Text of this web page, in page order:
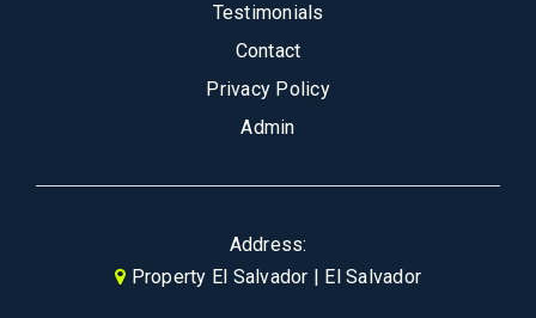
Testimonials
Contact
Privacy Policy
Admin
Address:
Property El Salvador | El Salvador